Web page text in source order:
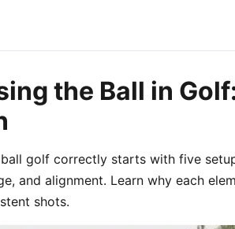
the Ball in
golf correctly starts with five
and alignment. Learn why each
shots.